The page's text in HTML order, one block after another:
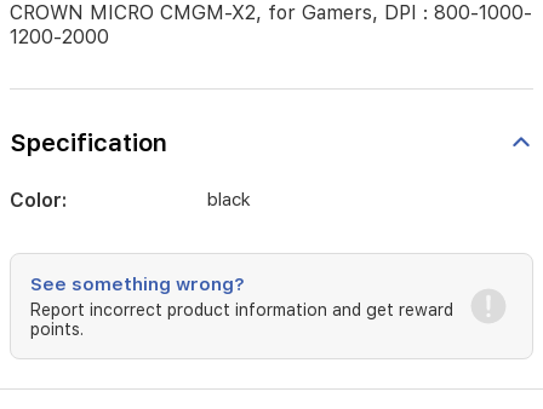
CROWN MICRO CMGM-X2, for Gamers, DPI : 800-1000-
1200-2000
Specification
Color: black
See something wrong?
Report incorrect product information and get reward
points.